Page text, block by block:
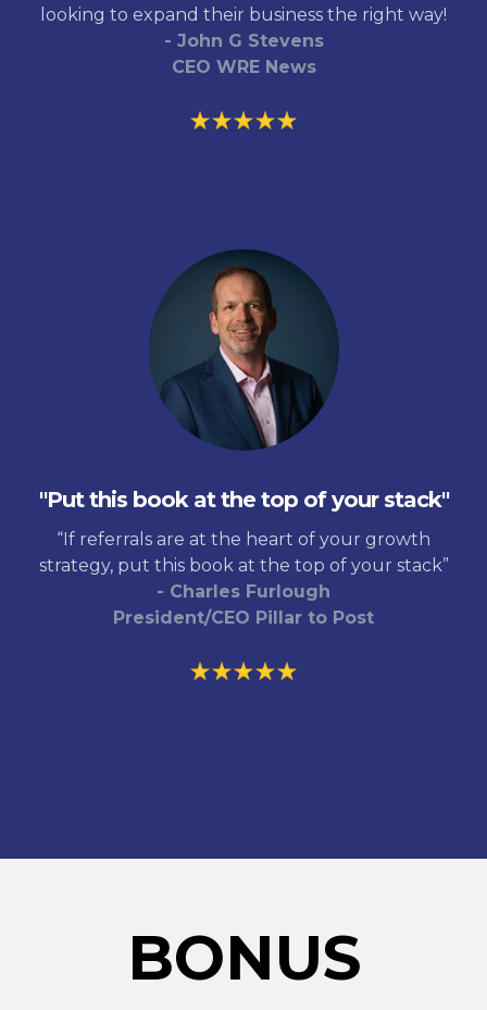
looking to expand their business the right way!
- John G Stevens
CEO WRE News
"Put this book at the top of your stack"
“If referrals are at the heart of your growth
strategy, put this book at the top of your stack”
- Charles Furlough
President/CEO Pillar to Post
BONUS